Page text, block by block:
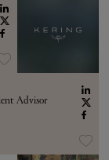
Advisor